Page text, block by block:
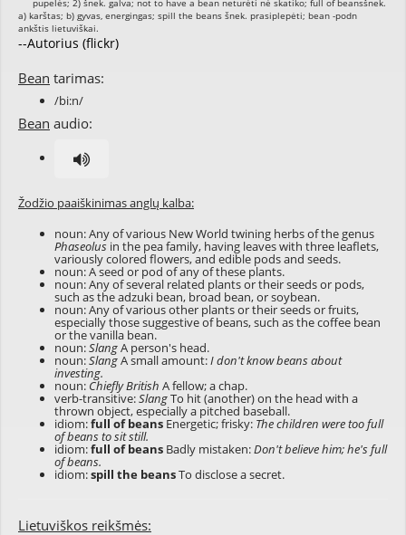
--Autorius (flickr)
Bean tarimas:
/bi:n/
Bean audio:
Žodžio paaiškinimas anglų kalba:
noun: Any of various New World twining herbs of the genus
Phaseolus in the pea family, having leaves with three leaflets,
variously colored flowers, and edible pods and seeds.
noun: A seed or pod of any of these plants.
noun: Any of several related plants or their seeds or pods,
such as the adzuki bean, broad bean, or soybean.
noun: Any of various other plants or their seeds or fruits,
especially those suggestive of beans, such as the coffee bean
or the vanilla bean.
noun:SlangA person's head.
noun:SlangA small amount:I don't know beans about
investing.
noun: Chiefly British A fellow; a chap.
verb-transitive:SlangTo hit (another) on the head with a
thrown object, especially a pitched baseball.
idiom:full of beans Energetic; frisky: The children were too full
of beans to sit still.
idiom:full of beans Badly mistaken:Don't believe him; he's full
of beans.
idiom:spill the beansTo disclose a secret.
Lietuviškos reikšmės: